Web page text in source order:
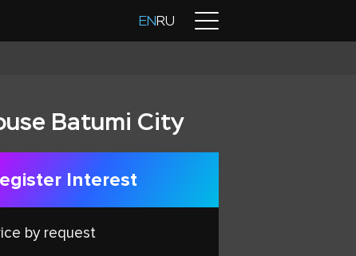
ENRU
Batumi City
Interest
by request